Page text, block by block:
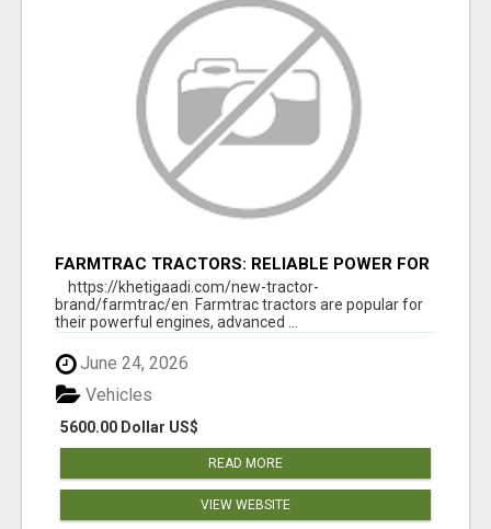
FARMTRAC TRACTORS: RELIABLE POWER FOR
EVERY FARMING NEED
https://khetigaadi.com/new-tractor-
brand/farmtrac/en Farmtrac tractors are popular for
their powerful engines, advanced ...
June 24, 2026
5600.00 Dollar US$
Vehicles
READ MORE
VIEW WEBSITE